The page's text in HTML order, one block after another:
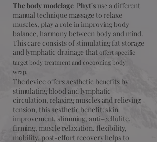
The body modelage Phyt's use a different
manual technique massage to relaxe
muscles, play a role in improving body
balance, harmony between body and mind.
This care consists of stimulating fat storage
and lymphatic drainage that offert specific
target body treatment and cocooning body
wrap.
The device offers aesthetic benefits by
stimulating blood and lymphatic
circulation, relaxing muscles and relieving
tension, this aesthetic benefit: skin
improvement, slimming, anti-cellulite,
firming, muscle relaxation. flexibility,
mobility, post-effort recovery helps to